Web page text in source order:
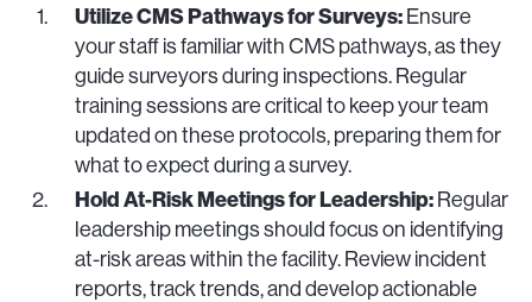
Utilize CMS Pathways for Surveys:Ensure
your staff is familiar with CMS pathways, as they
guide surveyors during inspections. Regular
training sessions are critical to keep your team
updated on these protocols, preparing them for
what to expect during a survey.
Hold At-Risk Meetings for Leadership:Regular
leadership meetings should focus on identifying
at-risk areas within the facility. Review incident
reports, track trends, and develop actionable